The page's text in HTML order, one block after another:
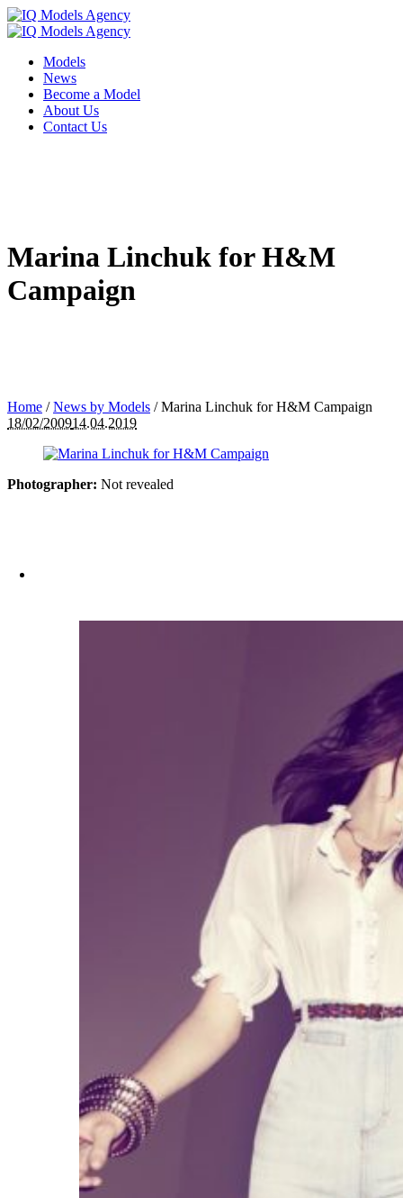
Models
News
Become a Model
About Us
Contact Us
Marina Linchuk for H&M
Campaign
Home /News by Models /Marina Linchuk for H&M Campaign
18/02/200914.04.2019
Photographer: Not revealed